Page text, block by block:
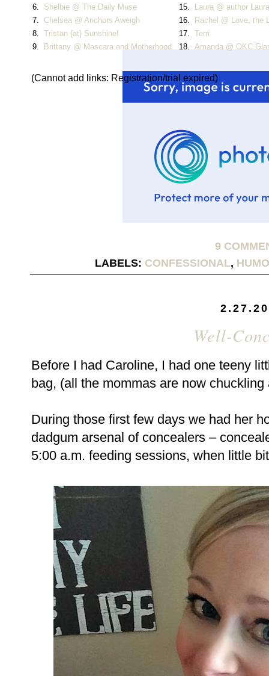
6.
Shelbie @ The Daily Muse 15.
Laura @ author
7.
Chelsea @ Anchors Aweigh 16.
Rachel @ Love, the
8.
Tristan {at} Sunshine! 17.
Terri
9.
Brittany @ Mascara and Motherhood 18. Amanda @ OKC
(Cannot add links: Registration/trial expired)
9
LABELS: CONFESSIONAL,
Well-
Before I had Caroline, I had one teeny
bag, (all the mommas are now
During those first few days we had her
dadgum arsenal of concealers –
5:00 a.m. feeding sessions, when little